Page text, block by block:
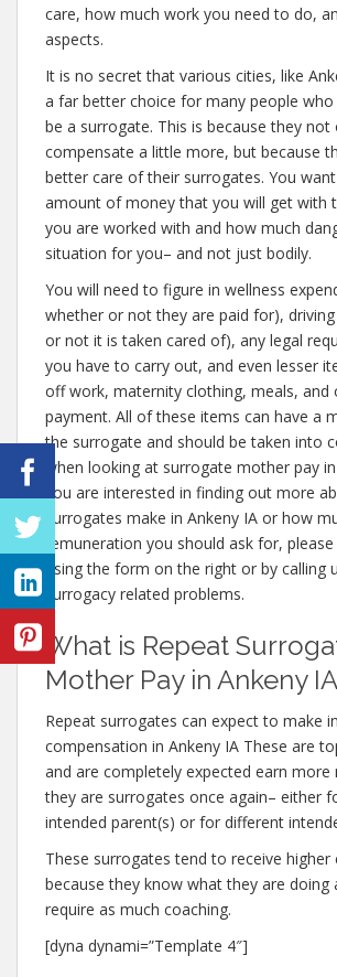
care, how much work you need to do,
aspects.
It is no secret that various cities, like
a far better choice for many people
be a surrogate. This is because they
compensate a little more, but because
better care of their surrogates. You
amount of money that you will get with
you are worked with and how much
situation for you– and not just bodily.
You will need to figure in wellness
whether or not they are paid for),
or not it is taken cared of), any legal
you have to carry out, and even lesser
off work, maternity clothing, meals,
payment. All of these items can have a
the surrogate and should be taken into
when looking at surrogate mother pay
you are interested in finding out more
surrogates make in Ankeny IA or how
remuneration you should ask for,
using the form on the right or by calling
surrogacy related problems.
What is Repeat
Mother Pay in Ankeny IA
Repeat surrogates can expect to make
compensation in Ankeny IA These are
and are completely expected earn more
they are surrogates once again– either
intended parent(s) or for different
These surrogates tend to receive higher
because they know what they are doing
require as much coaching.
[dyna dynami=”Template 4″]